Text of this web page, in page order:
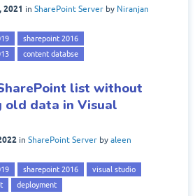
2021 in SharePoint Server by Niranjan
sharepoint 2016
content databse
list without
old data in Visual
in SharePoint Server by aleen
sharepoint 2016
visual studio
deployment